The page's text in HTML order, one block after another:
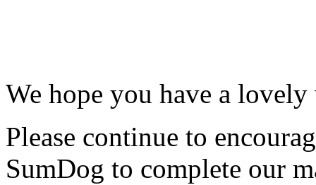
We hope you have a lovely
Please continue to
SumDog to complete our